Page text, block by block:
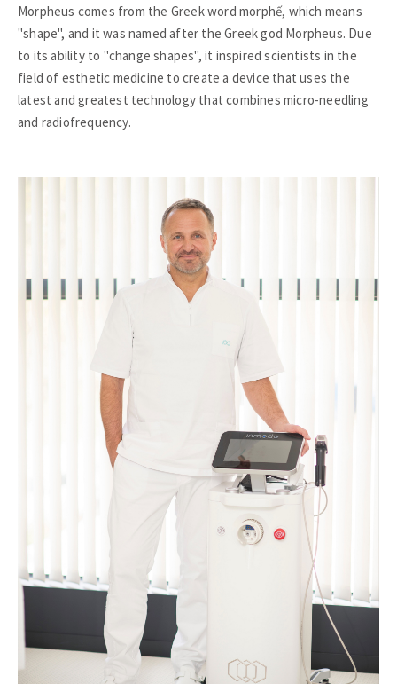
Morpheus comes from the Greek word morphế, which means
"shape", and it was named after the Greek god Morpheus. Due
to its ability to "change shapes", it inspired scientists in the
field of esthetic medicine to create a device that uses the
latest and greatest technology that combines micro-needling
and radiofrequency.